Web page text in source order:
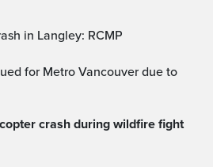
in Langley: RCMP